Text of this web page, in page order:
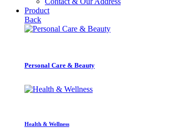
Product
Back
Personal Care & Beauty
Health & Wellness